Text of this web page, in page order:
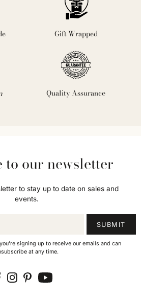
Gift Wrapped
Quality Assurance
to our newsletter
to stay up to date on sales and
events.
SUBMIT
signing up to receive our emails and can
at any time.